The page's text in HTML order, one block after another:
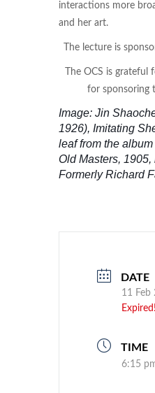
interactions more
and her art.
The lecture is
The OCS is
for sponsoring
Image: Jin
1926), Imitating
leaf from the
Old Masters, 1905,
Formerly Richard
DATE
11 Feb
Expired!
TIME
6:15